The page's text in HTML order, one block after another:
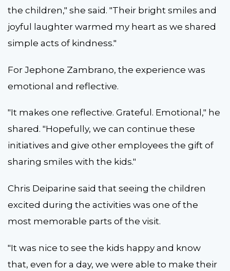
the children," she said. "Their bright smiles and
joyful laughter warmed my heart as we shared
simple acts of kindness."
For Jephone Zambrano, the experience was
emotional and reflective.
"It makes one reflective. Grateful. Emotional," he
shared. "Hopefully, we can continue these
initiatives and give other employees the gift of
sharing smiles with the kids."
Chris Deiparine said that seeing the children
excited during the activities was one of the
most memorable parts of the visit.
"It was nice to see the kids happy and know
that, even for a day, we were able to make their